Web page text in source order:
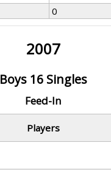
0
2007
Boys 16 Singles
Feed-In
Players